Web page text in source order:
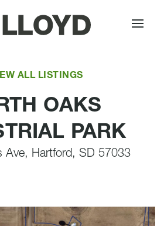
Lloyd
Companies
ALL LISTINGS
OAKS
PARK
Ave, Hartford, SD 57033